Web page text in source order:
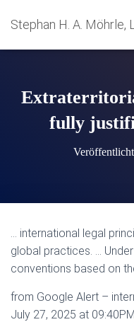
Stephan H. A. Möhrle,
fully
… international legal
global practices. … Under
conventions based on
from Google Alert –
July 27, 2025 at 09:40PM